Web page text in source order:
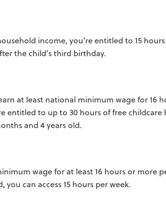
income, you’re entitled to 15
the child’s third birthday.
at least national minimum wage for 16
entitled to up to 30 hours of free
and 4 years old.
wage for at least 16 hours or more
can access 15 hours per week.